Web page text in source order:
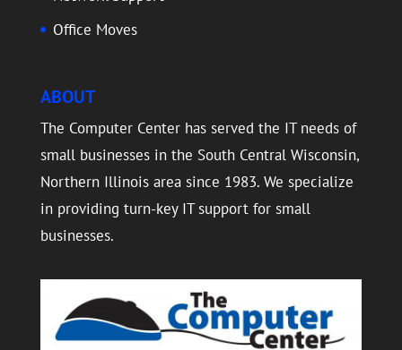
Office Moves
ABOUT
The Computer Center has served the IT needs of
small businesses in the South Central Wisconsin,
Northern Illinois area since 1983. We specialize
in providing turn-key IT support for small
businesses.